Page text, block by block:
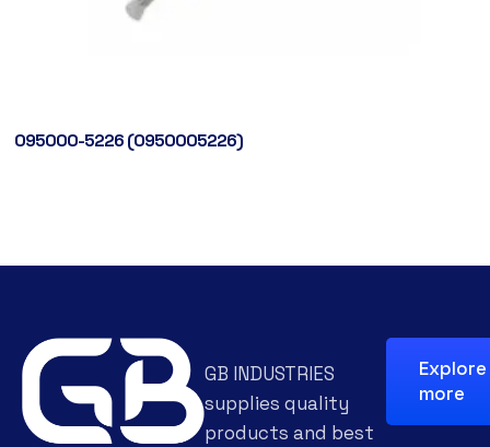
095000-5226 (0950005226)
GB INDUSTRIES
supplies quality
products and best
Explore
more